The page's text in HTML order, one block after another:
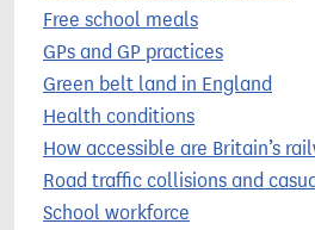
Free school meals
GPs and GP practices
Green belt land in England
Health conditions
How accessible are Britain’s
Road traffic collisions and
School workforce